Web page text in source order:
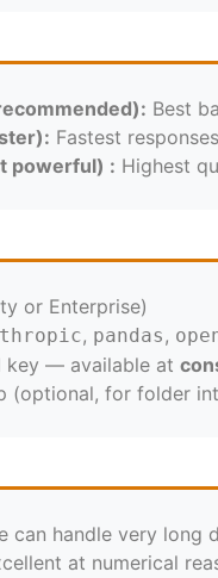
Best
Fastest
powerful) : Highest
or Enterprise)
, pandas,
key — available at
(optional, for folder
can handle very long
at numerical